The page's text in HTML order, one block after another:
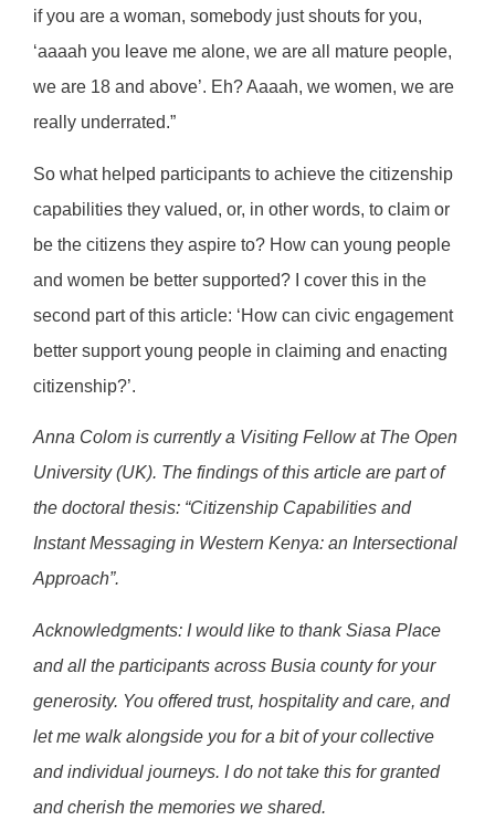
if you are a woman, somebody just shouts for you,
‘aaaah you leave me alone, we are all mature people,
we are 18 and above’. Eh? Aaaah, we women, we are
really underrated.”
So what helped participants to achieve the citizenship
capabilities they valued, or, in other words, to claim or
be the citizens they aspire to? How can young people
and women be better supported? I cover this in the
second part of this article: ‘How can civic engagement
better support young people in claiming and enacting
citizenship?’.
Anna Colom is currently a Visiting Fellow at The Open
University (UK). The findings of this article are part of
the doctoral thesis: “Citizenship Capabilities and
Instant Messaging in Western Kenya: an Intersectional
Approach”.
Acknowledgments: I would like to thank Siasa Place
and all the participants across Busia county for your
generosity. You offered trust, hospitality and care, and
let me walk alongside you for a bit of your collective
and individual journeys. I do not take this for granted
andcherish the memories we shared.